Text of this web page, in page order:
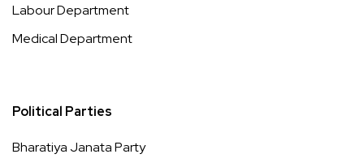
Labour Department
Medical Department
Political Parties
Bharatiya Janata Party